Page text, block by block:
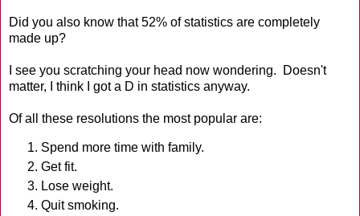
Did you also know that 52% of statistics are completely
made up?
I see you scratching your head now wondering. Doesn't
matter, I think I got a D in statistics anyway.
Of all these resolutions the most popular are:
Spend more time with family.
Get fit.
Lose weight.
Quit smoking.